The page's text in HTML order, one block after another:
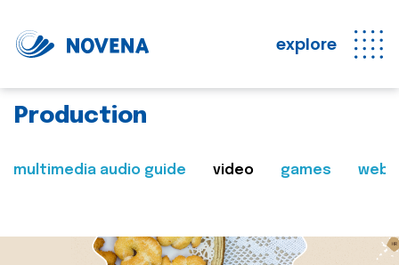
explore
Production
multimedia audio guide video games web